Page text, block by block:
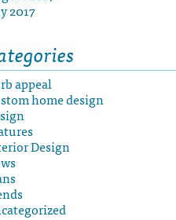
2017
appeal
home design
Design